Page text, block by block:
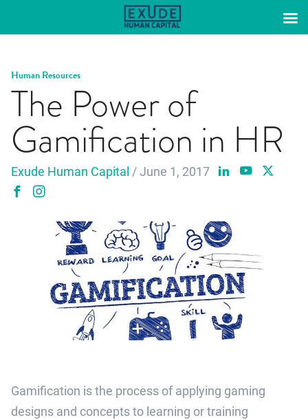
Skip
Human Resources
The Power of
Gamification in HR
Exude Human Capital / June 1, 2017
Gamification is the process of applying gaming
designs and concepts to learning or training